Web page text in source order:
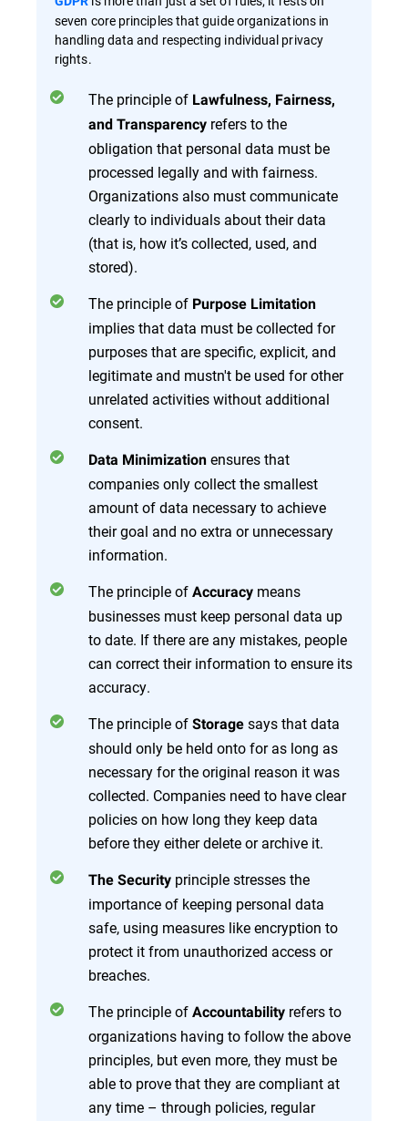
seven core principles that guide organizations in
handling data and respecting individual privacy
rights.
The principle of Lawfulness, Fairness,
and Transparency refers to the
obligation that personal data must be
processed legally and with fairness.
Organizations also must communicate
clearly to individuals about their data
(that is, how it’s collected, used, and
stored)​​.
The principle of Purpose Limitation
implies that data must be collected for
purposes that are specific, explicit, and
legitimate and mustn't be used for other
unrelated activities without additional
consent​.
Data Minimization ensures that
companies only collect the smallest
amount of data necessary to achieve
their goal and no extra or unnecessary
information.
The principle of Accuracy means
businesses must keep personal data up
to date. If there are any mistakes, people
can correct their information to ensure its
accuracy.
The principle of Storage says that data
should only be held onto for as long as
necessary for the original reason it was
collected. Companies need to have clear
policies on how long they keep data
before they either delete or archive it.
The Security principle stresses the
importance of keeping personal data
safe, using measures like encryption to
protect it from unauthorized access or
breaches.
The principle of Accountability refers to
organizations having to follow the above
principles, but even more, they must be
able to prove that they are compliant at
any time – through policies, regular